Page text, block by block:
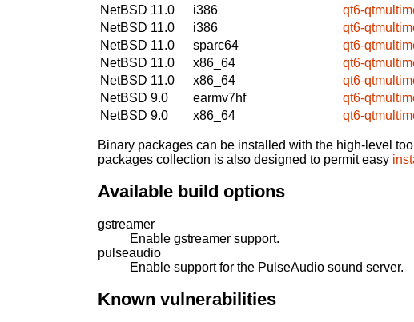
NetBSD 11.0
i386
qt6-
NetBSD 11.0
i386
qt6-
NetBSD 11.0
sparc64
qt6-
NetBSD 11.0
x86_64
qt6-
NetBSD 11.0
x86_64
qt6-
NetBSD 9.0
earmv7hf
qt6-
NetBSD 9.0
x86_64 qt6-
Binary packages can be installed with the high-level tool
packages collection is also designed to permit easy
Available build options
gstreamer
Enable gstreamer support.
pulseaudio
Enable support for the PulseAudio sound server.
Known vulnerabilities